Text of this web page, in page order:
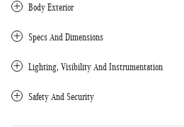
Body Exterior
Specs And Dimensions
Lighting, Visibility And Instrumentation
Safety And Security